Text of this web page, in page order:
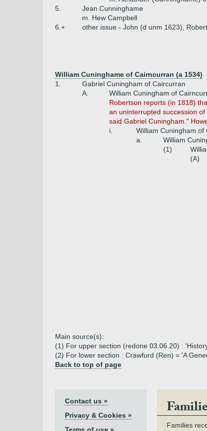
5.
Jean Cunninghame
m. Hew Campbell
6.+
other issue - John (d unm 1623), Robert
William Cuninghame of Cairncurran (a 1534)
1.
Gabriel Cuningham of Caircurran
A.
William Cuningham of
Robertson reports (in 1818)
an uninterrupted succession
said Gabriel Cuningham."
i.
William Cuningham of
a.
William
(1)
(A)
Main source(s):
(1) For upper section (redone 03.06.20) :
(2) For lower section : Crawfurd (Ren) = 'A
Back to top of page
Contact us »
Privacy & Cookies »
Families